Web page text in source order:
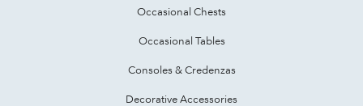
Occasional Chests
Occasional Tables
Consoles & Credenzas
Decorative Accessories